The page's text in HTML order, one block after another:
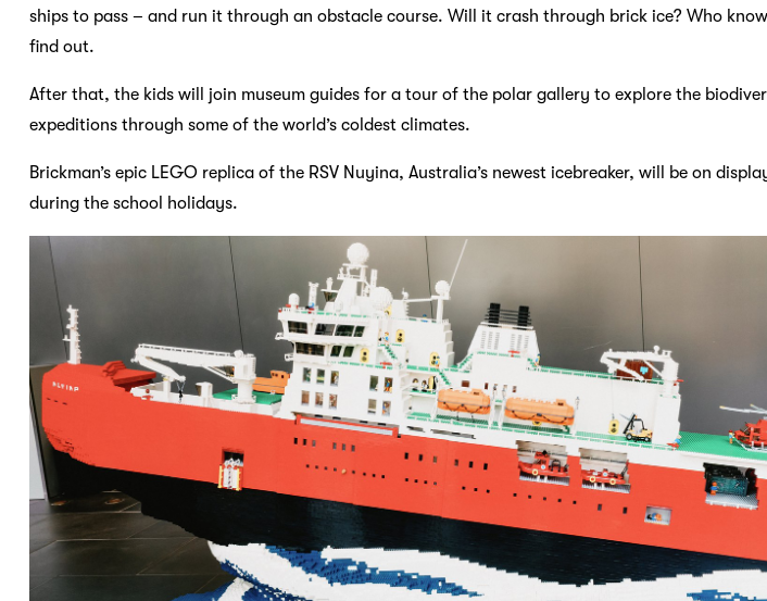
ships to pass – and run it through an obstacle course. Will it crash through brick ice? Who
find out.
After that, the kids will join museum guides for a tour of the polar gallery to explore the
expeditions through some of the world’s coldest climates.
Brickman’s epic LEGO replica of the RSV Nuyina, Australia’s newest icebreaker, will be on
during the school holidays.